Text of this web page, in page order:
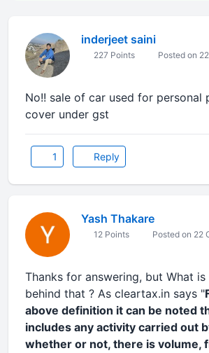
inderjeet saini
227 Points Posted on
No!! sale of car used for personal
cover under gst
1 Reply
Yash Thakare
12 Points Posted on 22
Thanks for answering, but What
behind that ? As cleartax.in says "
above definition it can be noted
includes any activity carried out
whether or not, there is volume,